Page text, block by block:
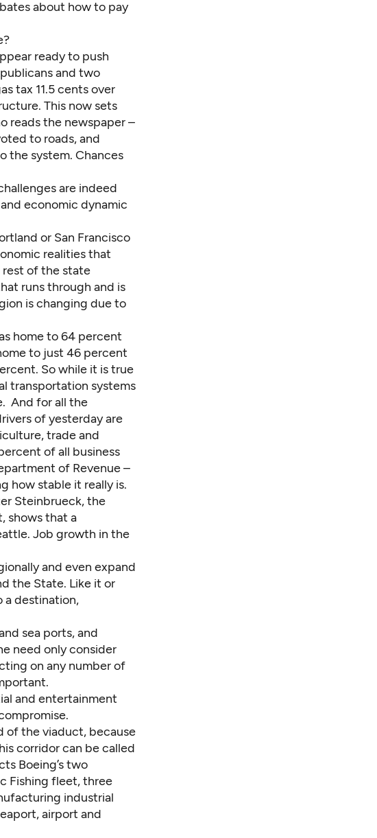
about how to pay
ready to push
and two
tax 11.5 cents over
This now sets
reads the newspaper –
to roads, and
the system. Chances
are indeed
economic dynamic
or San Francisco
realities that
rest of the state
runs through and is
is changing due to
home to 64 percent
to just 46 percent
So while it is true
transportation systems
And for all the
of yesterday are
trade and
of all business
of Revenue –
how stable it really is.
Steinbrueck, the
shows that a
Job growth in the
and even expand
the State. Like it or
a destination,
sea ports, and
need only consider
on any number of
and entertainment
of the viaduct, because
corridor can be called
Boeing’s two
Fishing fleet, three
industrial
airport and